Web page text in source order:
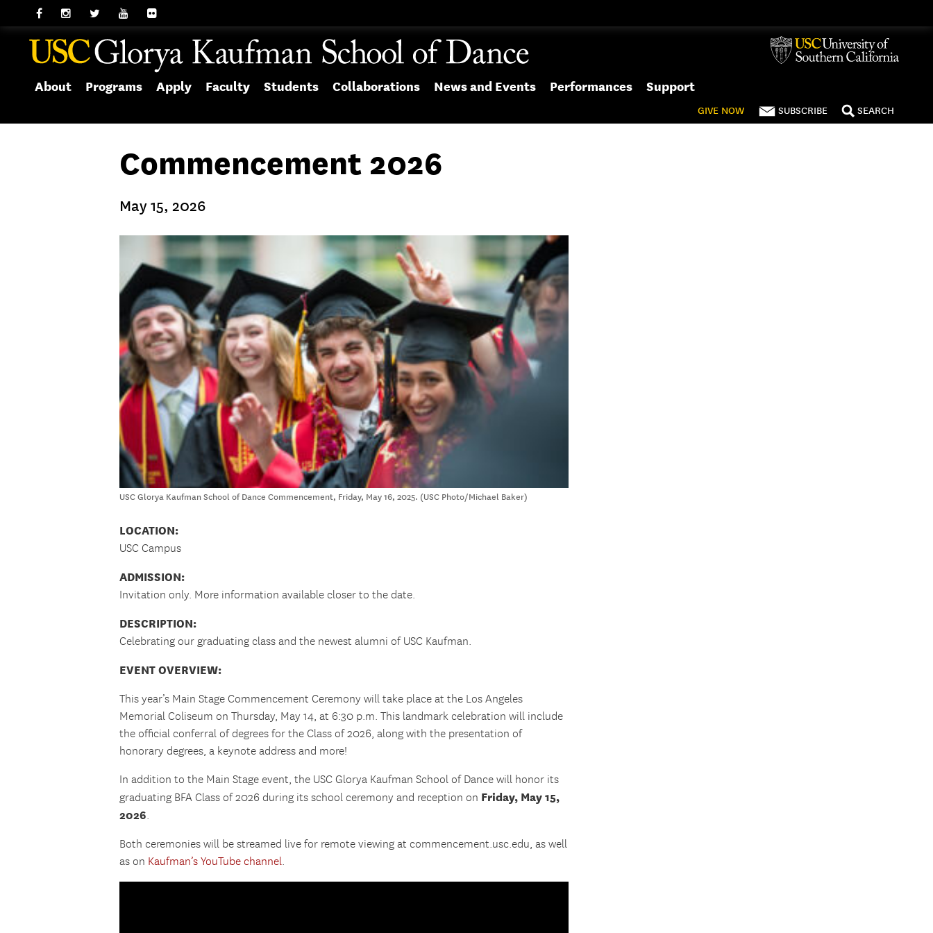
About Programs Apply Faculty Students Collaborations News and Events Performances Support
GIVE NOW SUBSCRIBE SEARCH
Commencement 2026
May 15, 2026
USC Glorya Kaufman School of Dance Commencement, Friday, May 16, 2025. (USC Photo/Michael Baker)
LOCATION:
USC Campus
ADMISSION:
Invitation only. More information available closer to the date.
DESCRIPTION:
Celebrating our graduating class and the newest alumni of USC Kaufman.
EVENT OVERVIEW:
This year’s Main Stage Commencement Ceremony will take place at the Los Angeles
Memorial Coliseum on Thursday, May 14, at 6:30 p.m. This landmark celebration will include
the official conferral of degrees for the Class of 2026, along with the presentation of
honorary degrees, a keynote address and more!
In addition to the Main Stage event, the USC Glorya Kaufman School of Dance will honor its
graduating BFA Class of 2026 during its school ceremony and reception on Friday, May 15,
2026.
Both ceremonies will be streamed live for remote viewing at commencement.usc.edu, as well
as on Kaufman’s YouTube channel.